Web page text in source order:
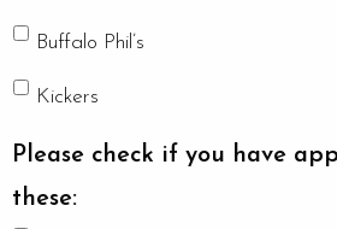
Buffalo Phil’s
Kickers
Please check if you have
these: